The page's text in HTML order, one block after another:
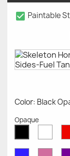
check_box Paintable
Color: Black
Opaque
Opaque